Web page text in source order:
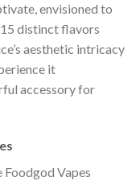
envisioned to
distinct flavors
aesthetic intricacy
it
accessory for
Vapes